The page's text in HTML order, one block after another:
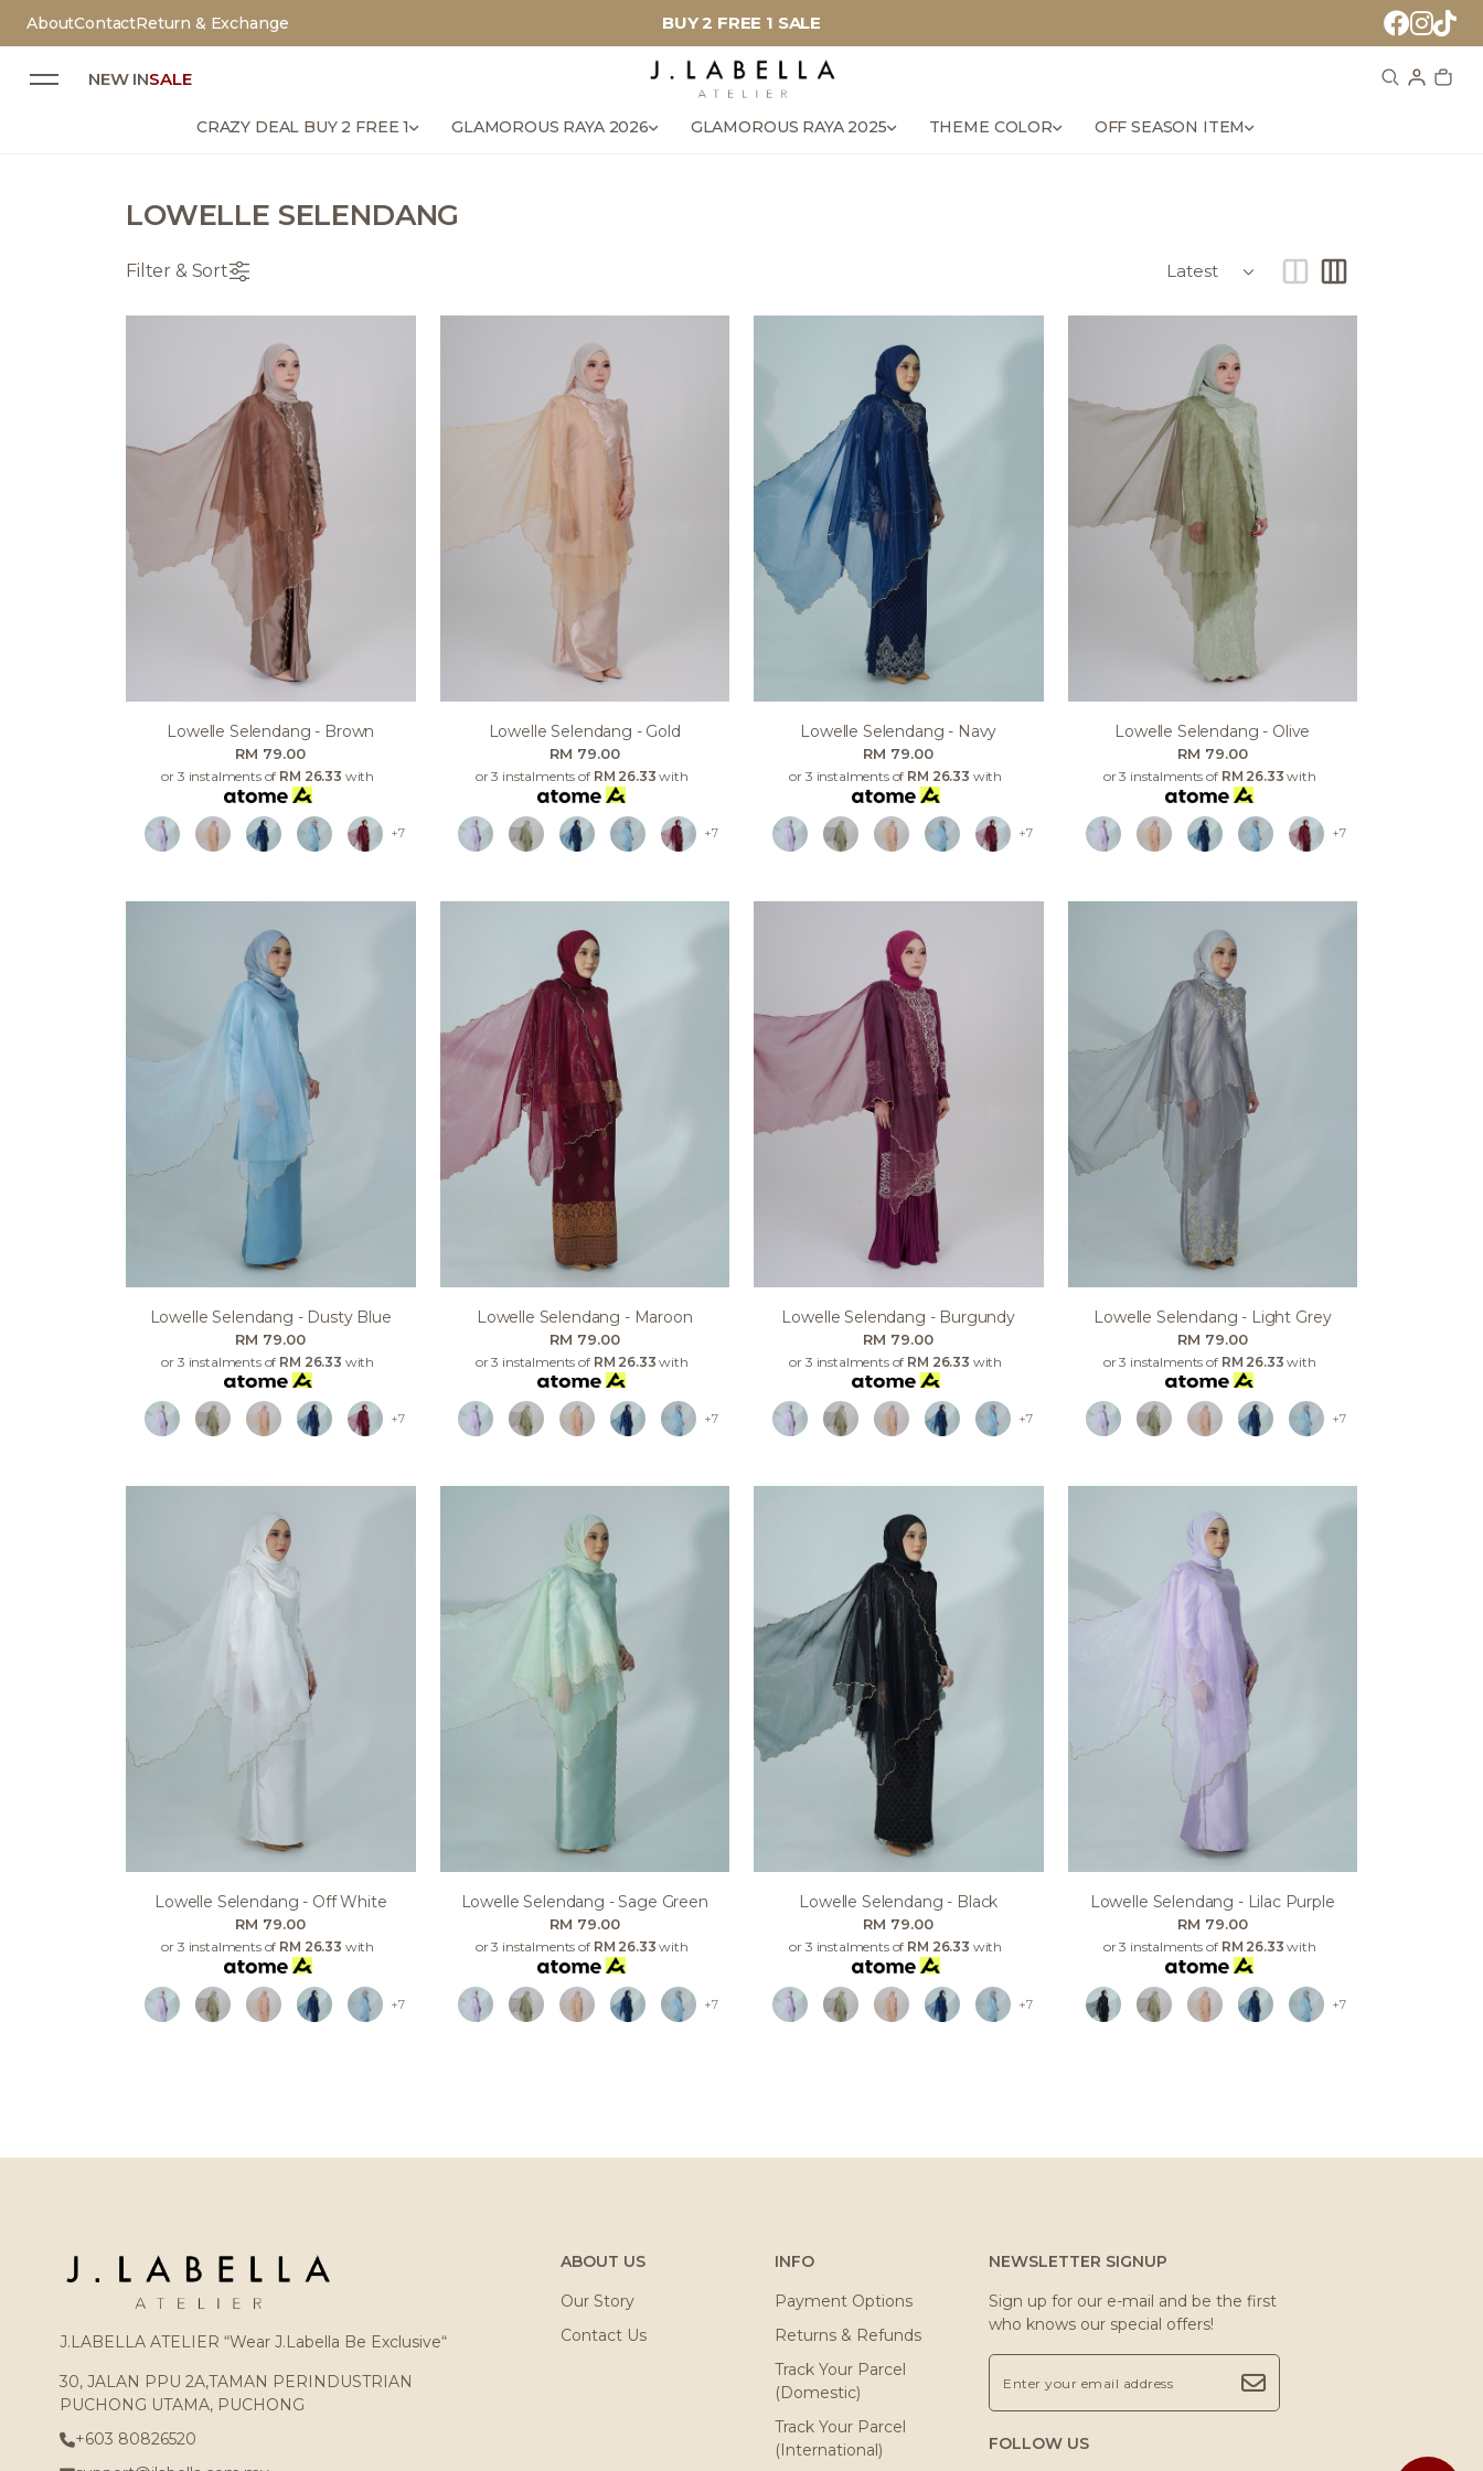
AboutContactReturn & Exchange BUY 2 FREE 1 SALE
NEW INSALE
CRAZY DEAL BUY 2 FREE 1 GLAMOROUS RAYA 2026 GLAMOROUS RAYA 2025 THEME COLOR OFF SEASON ITEM
LOWELLE SELENDANG
Filter & Sort
Lowelle Selendang - Brown
RM 79.00
or 3 instalments of RM 26.33 with
+7
Lowelle Selendang - Gold
RM 79.00
or 3 instalments of RM 26.33 with
+7
Lowelle Selendang - Navy
RM 79.00
or 3 instalments of RM 26.33 with
+7
Lowelle Selendang - Olive
RM 79.00
or 3 instalments of RM 26.33 with
+7
Lowelle Selendang - Dusty Blue
RM 79.00
or 3 instalments of RM 26.33 with
+7
Lowelle Selendang - Maroon
RM 79.00
or 3 instalments of RM 26.33 with
+7
Lowelle Selendang - Burgundy
RM 79.00
or 3 instalments of RM 26.33 with
+7
Lowelle Selendang - Light Grey
RM 79.00
or 3 instalments of RM 26.33 with
+7
Lowelle Selendang - Off White
RM 79.00
or 3 instalments of RM 26.33 with
+7
Lowelle Selendang - Sage Green
RM 79.00
or 3 instalments of RM 26.33 with
+7
Lowelle Selendang - Black
RM 79.00
or 3 instalments of RM 26.33 with
+7
Lowelle Selendang - Lilac Purple
RM 79.00
or 3 instalments of RM 26.33 with
+7
J.LABELLA ATELIER “Wear J.Labella Be Exclusive“
30, JALAN PPU 2A,TAMAN PERINDUSTRIAN
PUCHONG UTAMA, PUCHONG
+603 80826520
ABOUT US
Our Story
Contact Us
INFO
Payment Options
Returns & Refunds
Track Your Parcel
(Domestic)
Track Your Parcel
(International)
NEWSLETTER SIGNUP
Sign up for our e-mail and be the first
who knows our special offers!
FOLLOW US